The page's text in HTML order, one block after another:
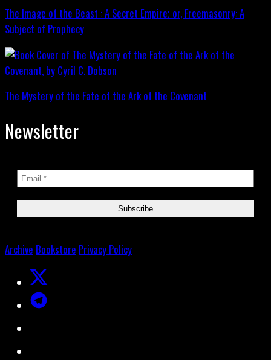
The Image of the Beast : A Secret Empire; or, Freemasonry: A
Subject of Prophecy
The Mystery of the Fate of the Ark of the Covenant
Newsletter
Archive Bookstore Privacy Policy